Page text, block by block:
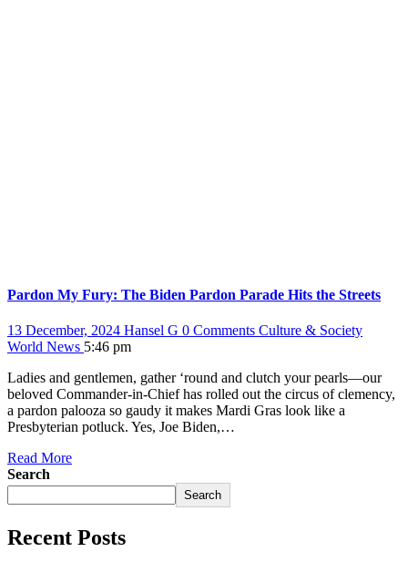
Pardon My Fury: The Biden Pardon Parade Hits the Streets
13 December, 2024 Hansel G 0 Comments Culture & Society
World News 5:46 pm
Ladies and gentlemen, gather ‘round and clutch your pearls—our
beloved Commander-in-Chief has rolled out the circus of clemency,
a pardon palooza so gaudy it makes Mardi Gras look like a
Presbyterian potluck. Yes, Joe Biden,…
Read More
Search
Search
Recent Posts